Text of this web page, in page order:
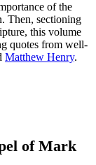
of the
Then, sectioning
this volume
quotes from well-
Matthew Henry.
of Mark